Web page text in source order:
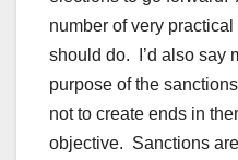
number of very
should do. I’d also say
purpose of the
not to create ends in
objective. Sanctions